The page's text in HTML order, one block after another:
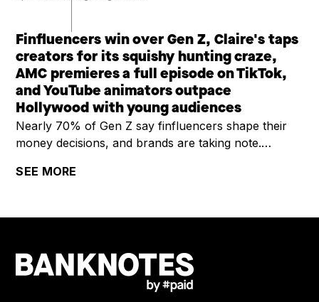
Finfluencers win over Gen Z, Claire's taps
creators for its squishy hunting craze,
AMC premieres a full episode on TikTok,
and YouTube animators outpace
Hollywood with young audiences
Nearly 70% of Gen Z say finfluencers shape their
money decisions, and brands are taking note.
enlisting creators and building social-first content for
outpacing studios with younger viewers, opening
new sponsorship lanes for advertisers.
SEE MORE